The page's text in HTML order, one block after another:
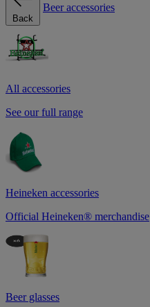
Back
Beer accessories
All accessories
See our full range
Heineken accessories
Official Heineken® merchandise
Beer glasses